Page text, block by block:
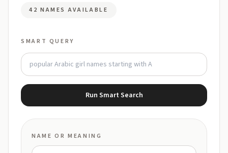
42 NAMES AVAILABLE
SMART QUERY
Run Smart Search
NAME OR MEANING